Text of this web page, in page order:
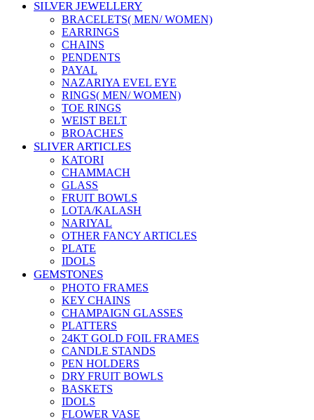
SILVER JEWELLERY
BRACELETS( MEN/ WOMEN)
EARRINGS
CHAINS
PENDENTS
PAYAL
NAZARIYA EVEL EYE
RINGS( MEN/ WOMEN)
TOE RINGS
WEIST BELT
BROACHES
SLIVER ARTICLES
KATORI
CHAMMACH
GLASS
FRUIT BOWLS
LOTA/KALASH
NARIYAL
OTHER FANCY ARTICLES
PLATE
IDOLS
GEMSTONES
PHOTO FRAMES
KEY CHAINS
CHAMPAIGN GLASSES
PLATTERS
24KT GOLD FOIL FRAMES
CANDLE STANDS
PEN HOLDERS
DRY FRUIT BOWLS
BASKETS
IDOLS
FLOWER VASE